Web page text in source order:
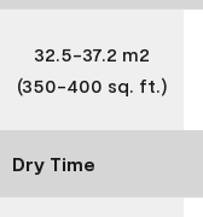
32.5-37.2 m2
(350-400 sq. ft.)
Dry Time